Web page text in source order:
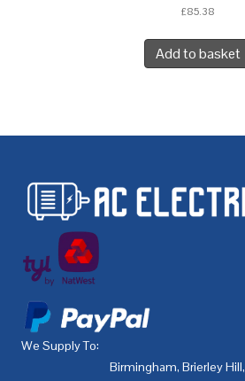
£85.38
Add to basket
We Supply To:
Birmingham, Brierley Hill,